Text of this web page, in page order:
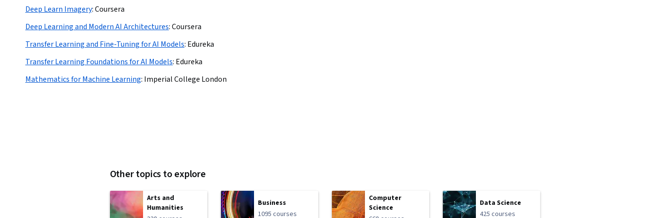
Deep Learn Imagery:Coursera
Deep Learning and Modern AI Architectures:Coursera
Transfer Learning and Fine-Tuning for AI Models: Edureka
Transfer Learning Foundations for AI Models: Edureka
Mathematics for Machine Learning: Imperial College London
Other topics to explore
Arts and
Humanities
Business
1095 courses
Computer
Science
Data Science
425 courses